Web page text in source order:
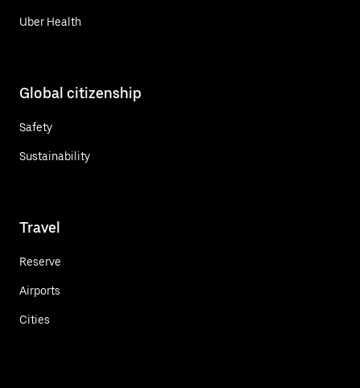
Uber Health
Global citizenship
Safety
Sustainability
Travel
Reserve
Airports
Cities